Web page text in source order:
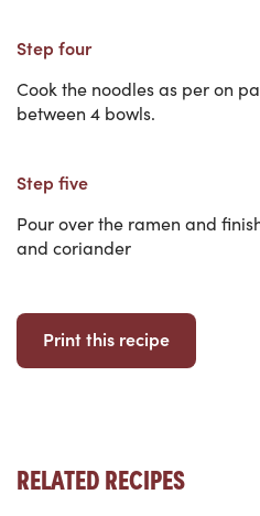
Step four
Cook the noodles as per on
between 4 bowls.
Step five
Pour over the ramen and
and coriander
Print this recipe
RELATED RECIPES